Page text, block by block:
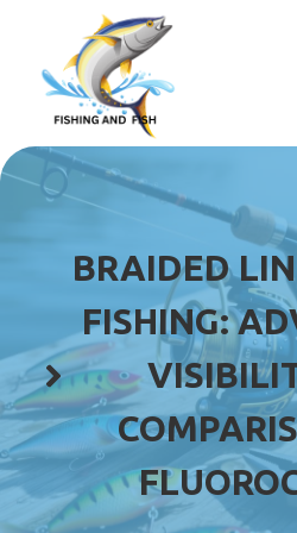
content
BRAIDED
FISHING: